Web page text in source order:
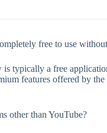
free to use
typically a free
features offered by
other than YouTube?